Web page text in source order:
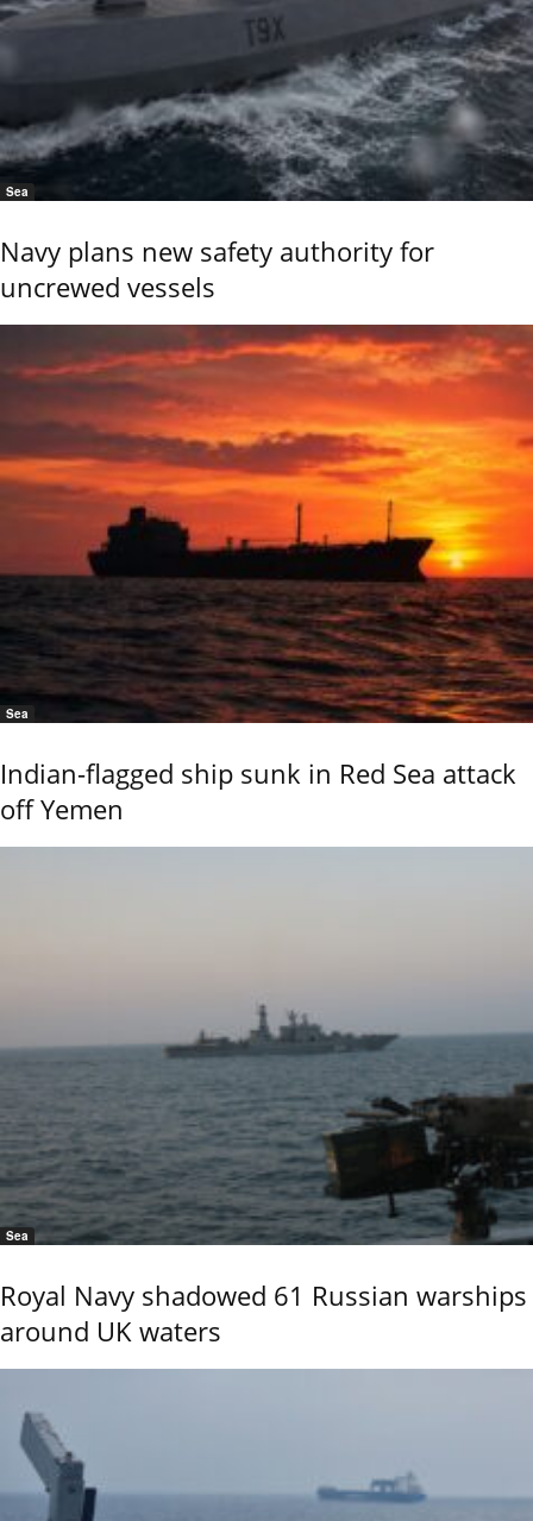
Sea
Navy plans new safety authority for
uncrewed vessels
Sea
Indian-flagged ship sunk in Red Sea attack
off Yemen
Sea
Royal Navy shadowed 61 Russian warships
around UK waters